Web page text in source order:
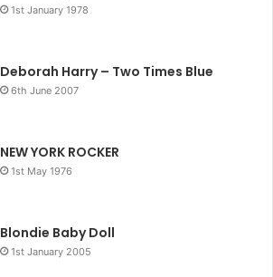
1st January 1978
Deborah Harry – Two Times Blue
6th June 2007
NEW YORK ROCKER
1st May 1976
Blondie Baby Doll
1st January 2005